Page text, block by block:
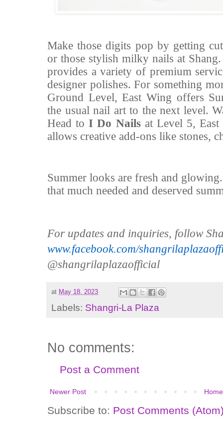
Make those digits pop by getting
or those stylish milky nails at
provides a variety of premium
designer polishes. For something
Ground Level, East Wing offers
the usual nail art to the next level.
Head toI Do Nails at Level 5,
allows creative add-ons like stones,
Summer looks are fresh and
that much needed and deserved
For updates and inquiries, follow
www.facebook.com/
@shangrilaplazaofficial
at May 18, 2023
Labels: Shangri-La Plaza
No comments:
Post a Comment
Newer Post Home
Subscribe to: Post Comments